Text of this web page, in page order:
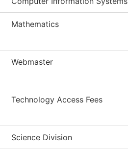
Mathematics
Webmaster
Technology Access Fees
Science Division